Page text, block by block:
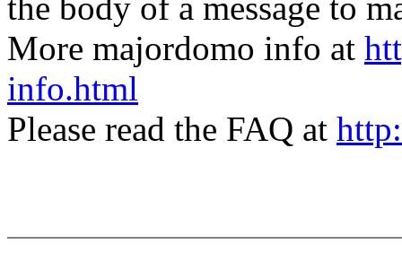
the body of a message to
More majordomo info at
info.html
Please read the FAQ at